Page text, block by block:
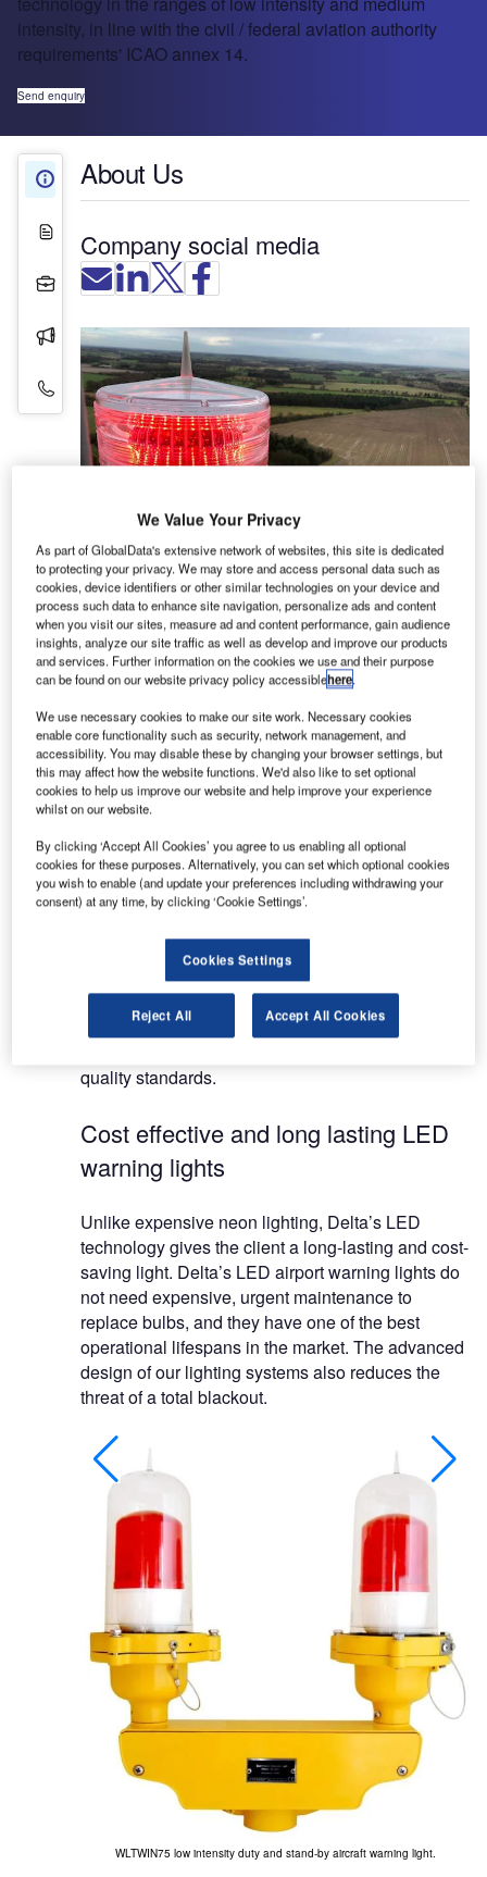
intensity, in line with the civil / federal aviation authority
requirements' ICAO annex 14.
Send enquiry
About Us
White Papers
Projects
Press Releases
Contact Details
About Us
Company social media
Delta is known as the founder of light emitting
diode (LED) technology. It now specialises in
producing long-lasting LED aircraft warning lights,
obstruction lights, obstruction beacons, flashing
lights and crane lights with cutting-edge
technology in the ranges of low intensity and
medium intensity, in line with the civil / federal
Delta specialises in the design, manufacture,
installation and maintenance of LED aircraft
supply and install either individual lights or entire
Delta are recognised as the most competitive
quality standards.
Cost effective and long lasting LED
warning lights
Unlike expensive neon lighting, Delta’s LED
technology gives the client a long-lasting and cost-
saving light. Delta’s LED airport warning lights do
not need expensive, urgent maintenance to
replace bulbs, and they have one of the best
operational lifespans in the market. The advanced
design of our lighting systems also reduces the
threat of a total blackout.
WLTWIN75 low intensity duty and stand-by aircraft warning light.
We Value Your Privacy
As part of GlobalData's extensive network of websites, this site is dedicated
to protecting your privacy. We may store and access personal data such as
cookies, device identifiers or other similar technologies on your device and
process such data to enhance site navigation, personalize ads and content
when you visit our sites, measure ad and content performance, gain audience
insights, analyze our site traffic as well as develop and improve our products
and services. Further information on the cookies we use and their purpose
can be found on our website privacy policy accessiblehere.
We use necessary cookies to make our site work. Necessary cookies
enable core functionality such as security, network management, and
accessibility. You may disable these by changing your browser settings, but
this may affect how the website functions. We'd also like to set optional
cookies to help us improve our website and help improve your experience
whilst on our website.
By clicking ‘Accept All Cookies’ you agree to us enabling all optional
cookies for these purposes. Alternatively, you can set which optional cookies
you wish to enable (and update your preferences including withdrawing your
consent) at any time, by clicking ‘Cookie Settings’.
Cookies Settings
Reject All Accept All Cookies